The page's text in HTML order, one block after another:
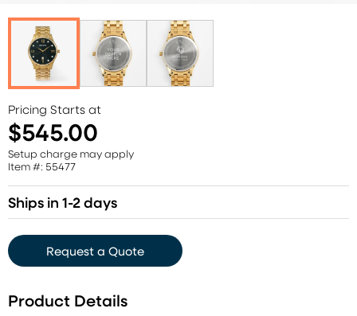
Pricing Starts at
$545.00
Setup charge may apply
Item #: 55477
Ships in 1-2 days
Request a Quote
Product Details